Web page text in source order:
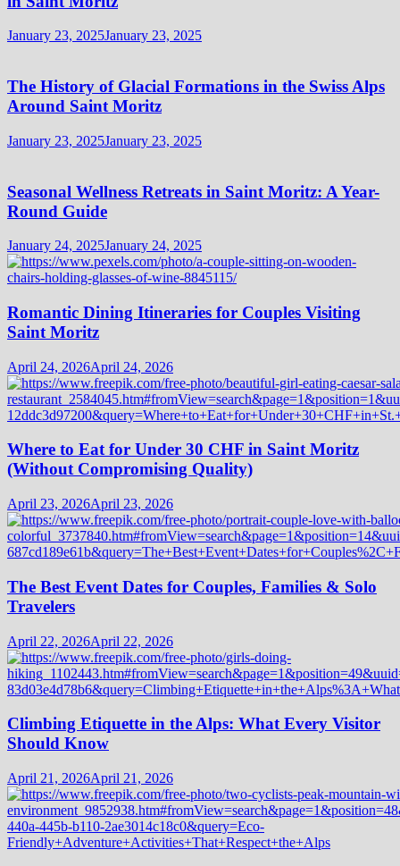
January 23, 2025January 23, 2025
The History of Glacial Formations in the Swiss Alps
Around Saint Moritz
January 23, 2025January 23, 2025
Seasonal Wellness Retreats in Saint Moritz: A Year-
Round Guide
January 24, 2025January 24, 2025
Romantic Dining Itineraries for Couples Visiting
Saint Moritz
April 24, 2026April 24, 2026
Where to Eat for Under 30 CHF in Saint Moritz
(Without Compromising Quality)
April 23, 2026April 23, 2026
The Best Event Dates for Couples, Families & Solo
Travelers
April 22, 2026April 22, 2026
Climbing Etiquette in the Alps: What Every Visitor
Should Know
April 21, 2026April 21, 2026